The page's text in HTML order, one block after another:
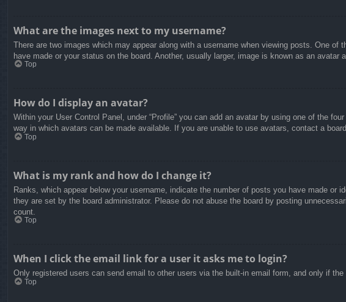
What are the images next to my username?
There are two images which may appear along with a username when viewing posts. One
have made or your status on the board. Another, usually larger, image is known as an avatar
Top
How do I display an avatar?
Within your User Control Panel, under “Profile” you can add an avatar by using one of the
way in which avatars can be made available. If you are unable to use avatars, contact a
Top
What is my rank and how do I change it?
Ranks, which appear below your username, indicate the number of posts you have made
they are set by the board administrator. Please do not abuse the board by posting
count.
Top
When I click the email link for a user it asks me to login?
Only registered users can send email to other users via the built-in email form, and only if
Top